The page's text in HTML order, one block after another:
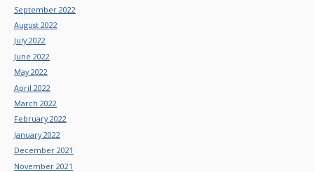
September 2022
August 2022
July 2022
June 2022
May 2022
April 2022
March 2022
February 2022
January 2022
December 2021
November 2021